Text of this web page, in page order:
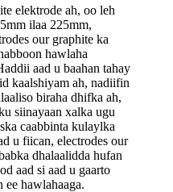
elektrode ah, oo leh
ilaa 225mm,
our graphite ka
hawlaha
aad u baahan tahay
kaalshiyam ah, nadiifin
biraha dhifka ah,
siinayaan xalka ugu
caabbinta kulaylka
u fiican, electrodes our
dhalaalidda hufan
aad si aad u gaarto
hawlahaaga.